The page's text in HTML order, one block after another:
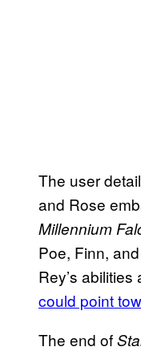
The user
and Rose
Millennium
Poe, Finn,
Rey’s
could point
The end of